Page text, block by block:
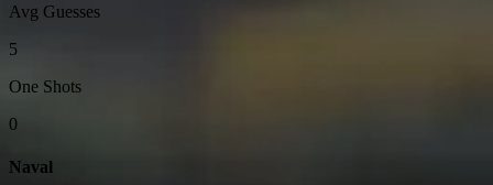
Avg Guesses
5
One Shots
0
Naval